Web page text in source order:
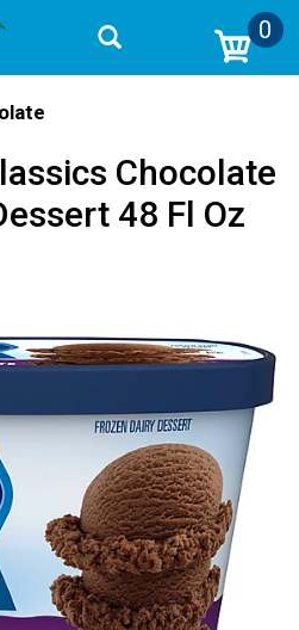
0
Chocolate
48 Fl Oz